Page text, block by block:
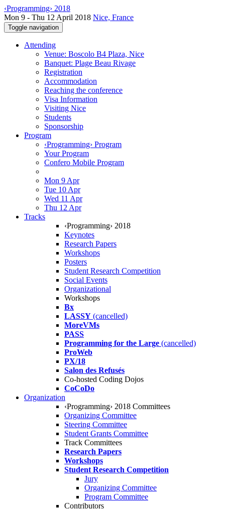
‹Programming› 2018
Mon 9 - Thu 12 April 2018 Nice, France
Toggle navigation
Attending
Venue: Boscolo B4 Plaza, Nice
Banquet: Plage Beau Rivage
Registration
Accommodation
Reaching the conference
Visa Information
Visiting Nice
Students
Sponsorship
Program
‹Programming› Program
Your Program
Confero Mobile Program
Mon 9 Apr
Tue 10 Apr
Wed 11 Apr
Thu 12 Apr
Tracks
‹Programming› 2018
Keynotes
Research Papers
Workshops
Posters
Student Research Competition
Social Events
Organizational
Workshops
Bx
LASSY (cancelled)
MoreVMs
PASS
Programming for the Large (cancelled)
ProWeb
PX/18
Salon des Refusés
Co-hosted Coding Dojos
CoCoDo
Organization
‹Programming› 2018 Committees
Organizing Committee
Steering Committee
Student Grants Committee
Track Committees
Research Papers
Workshops
Student Research Competition
Jury
Organizing Committee
Program Committee
Contributors